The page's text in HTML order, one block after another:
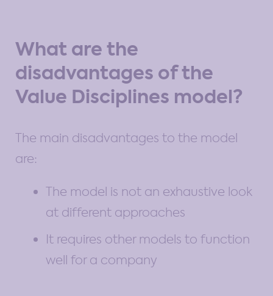
What are the
disadvantages of the
Value Disciplines model?
The main disadvantages to the model
are:
The model is not an exhaustive look
at different approaches
It requires other models to function
well for a company